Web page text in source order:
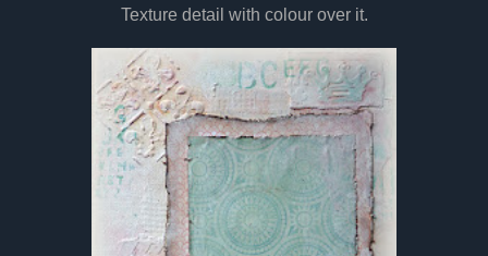
Texture detail with colour over it.